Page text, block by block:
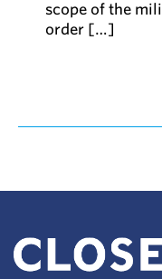
scope of the
order […]